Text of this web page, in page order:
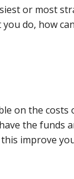
or most
do, how
on the costs
the funds
improve